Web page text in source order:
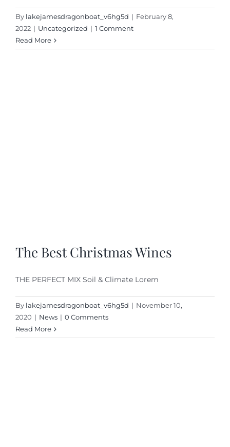
By lakejamesdragonboat_v6hg5d | February 8,
2022 | Uncategorized | 1 Comment
Read More
The Best Christmas Wines
THE PERFECT MIX Soil & Climate Lorem
By lakejamesdragonboat_v6hg5d | November 10,
2020 | News | 0 Comments
Read More